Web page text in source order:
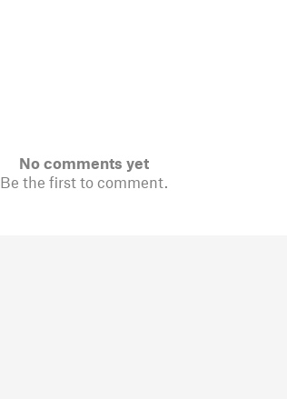
No comments yet
Be the first to comment.